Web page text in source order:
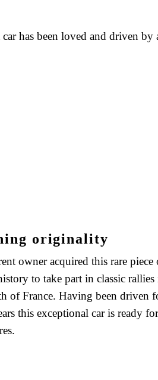
has been loved and driven
originality
owner acquired this rare piece
to take part in classic rallies
of France. Having been driven
this exceptional car is ready